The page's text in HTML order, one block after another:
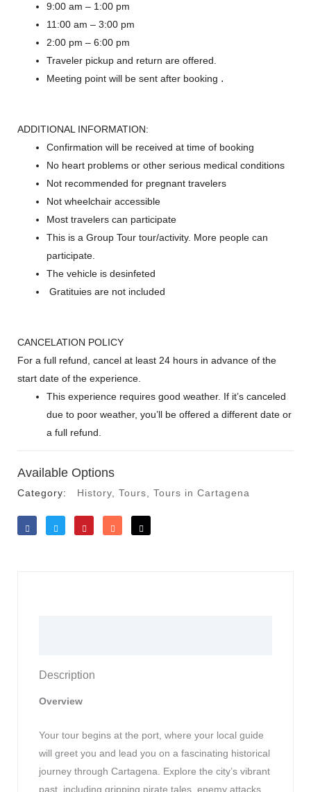
9:00 am – 1:00 pm
11:00 am – 3:00 pm
2:00 pm – 6:00 pm
Traveler pickup and return are offered.
Meeting point will be sent after booking .
ADDITIONAL INFORMATION:
Confirmation will be received at time of booking
No heart problems or other serious medical conditions
Not recommended for pregnant travelers
Not wheelchair accessible
Most travelers can participate
This is a Group Tour tour/activity. More people can
participate.
The vehicle is desinfeted
Gratituies are not included
CANCELATION POLICY
For a full refund, cancel at least 24 hours in advance of the
start date of the experience.
This experience requires good weather. If it’s canceled
due to poor weather, you’ll be offered a different date or
a full refund.
Available Options
Category: History Tours Tours in Cartagena
Description
Overview
Your tour begins at the port, where your local guide
will greet you and lead you on a fascinating historical
journey through Cartagena. Explore the city’s vibrant
past, including gripping pirate tales, enemy attacks,